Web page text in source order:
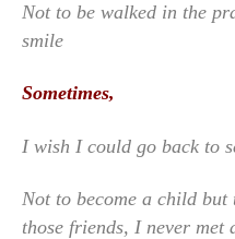
Not to be walked in the
smile
Sometimes,
I wish I could go back to
Not to become a child but
those friends, I never met